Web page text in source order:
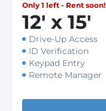
Only 1 left - Rent soon!
12' x 15'
Drive-Up Access
ID Verification
Keypad Entry
Remote Manager